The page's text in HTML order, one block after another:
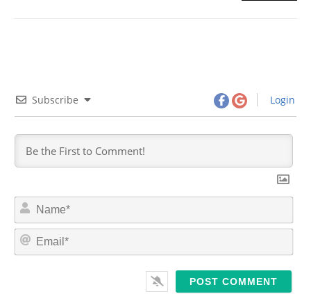
Subscribe Login
m
*